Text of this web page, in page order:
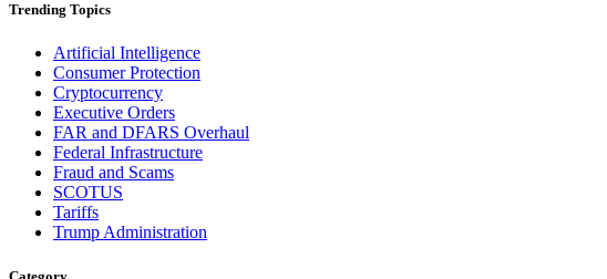
Trending Topics
Artificial Intelligence
Consumer Protection
Cryptocurrency
Executive Orders
FAR and DFARS Overhaul
Federal Infrastructure
Fraud and Scams
SCOTUS
Tariffs
Trump Administration